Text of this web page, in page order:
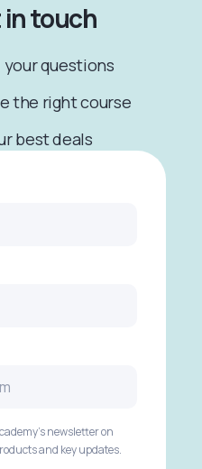
touch
your questions
the right course
best deals
newsletter on
and key updates.